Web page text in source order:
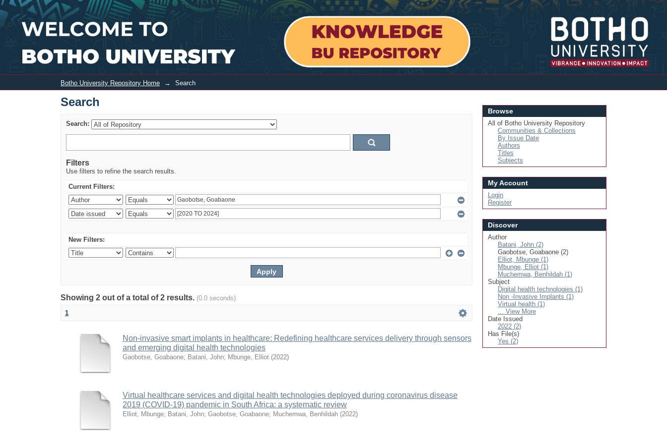
Search Login
Botho University Repository Home → Search
Search
Search:
Filters
Use filters to refine the search results.
Current Filters:
New Filters:
Showing 2 out of a total of 2 results. (0.0 seconds)
1
Non-invasive smart implants in healthcare: Redefining healthcare services delivery through sensors
and emerging digital health technologies
Gaobotse, Goabaone; Batani, John; Mbunge, Elliot (2022)
Virtual healthcare services and digital health technologies deployed during coronavirus disease
2019 (COVID-19) pandemic in South Africa: a systematic review
Elliot, Mbunge; Batani, John; Gaobotse, Goabaone; Muchemwa, Benhildah (2022)
Browse
All of Botho University Repository
Communities & Collections
By Issue Date
Authors
Titles
Subjects
My Account
Login
Register
Discover
Author
Batani, John (2)
Gaobotse, Goabaone (2)
Elliot, Mbunge (1)
Mbunge, Elliot (1)
Muchemwa, Benhildah (1)
Subject
Digital health technologies (1)
Non -Invasive Implants (1)
Virtual health (1)
... View More
Date Issued
2022 (2)
Has File(s)
Yes (2)